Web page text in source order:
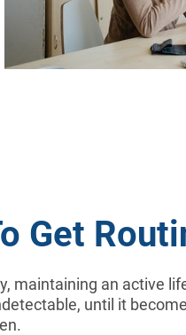
Get
maintaining an active
until it